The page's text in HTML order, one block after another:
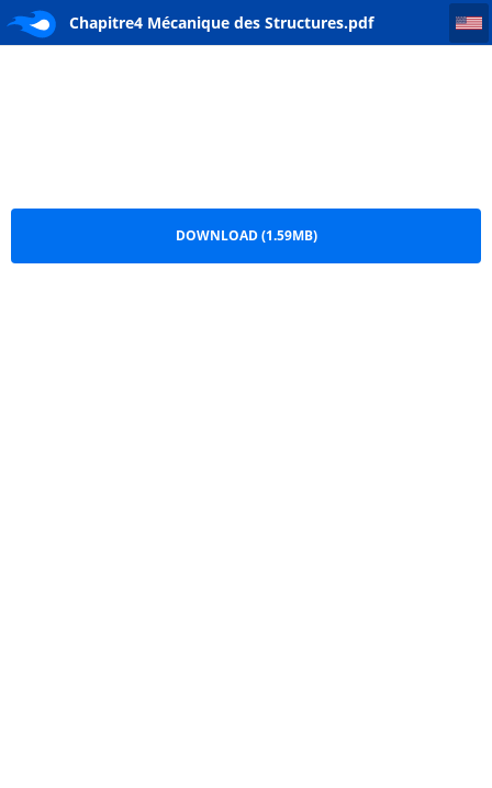
Chapitre4 Mécanique des Structures.pdf
Chapitre4 Mécanique des Structures
DOWNLOAD (1.59MB)